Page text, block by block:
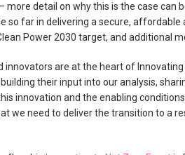
detail on why this is the case can
so far in delivering a secure,
Power 2030 target, and additional
innovators are at the heart of
their input into our analysis,
innovation and the enabling
we need to deliver the transition to a